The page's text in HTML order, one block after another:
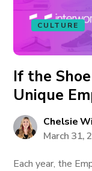
CULTURE
If the
Unique
Chelsie
March 31,
Each year, the